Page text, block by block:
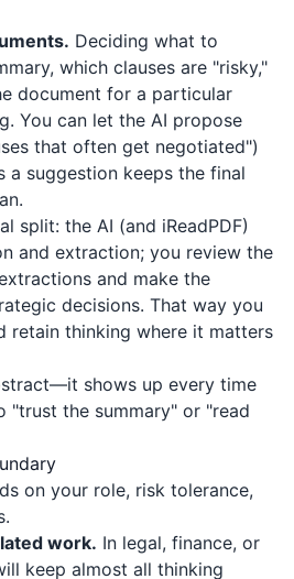
Deciding what to
which clauses are "risky,"
document for a particular
You can let the AI propose
that often get negotiated")
a suggestion keeps the final
split: the AI (and iReadPDF)
and extraction; you review the
and make the
decisions. That way you
retain thinking where it matters
shows up every time
"trust the summary" or "read
on your role, risk tolerance,
work. In legal, finance, or
keep almost all thinking